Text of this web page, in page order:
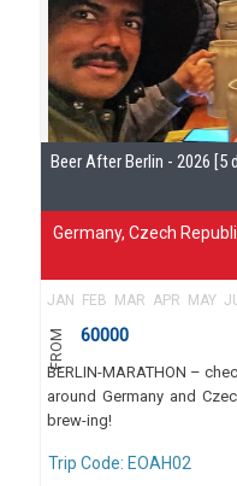
Beer After Berlin - 2026 [5
Germany, Czech
JAN FEB MAR APR MAY
FROM 60000
BERLIN-MARATHON –
around Germany and
brew-ing!
Trip Code: EOAH02